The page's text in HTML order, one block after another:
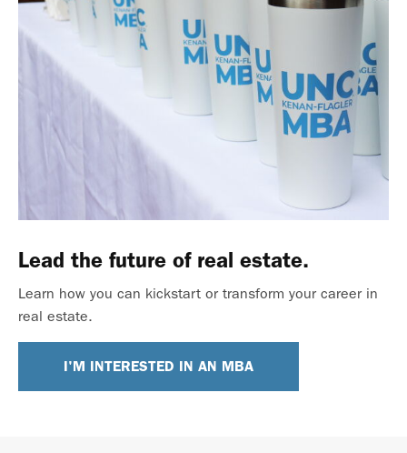
Lead the future of real estate.
Learn how you can kickstart or transform your career in
real estate.
I'M INTERESTED IN AN MBA